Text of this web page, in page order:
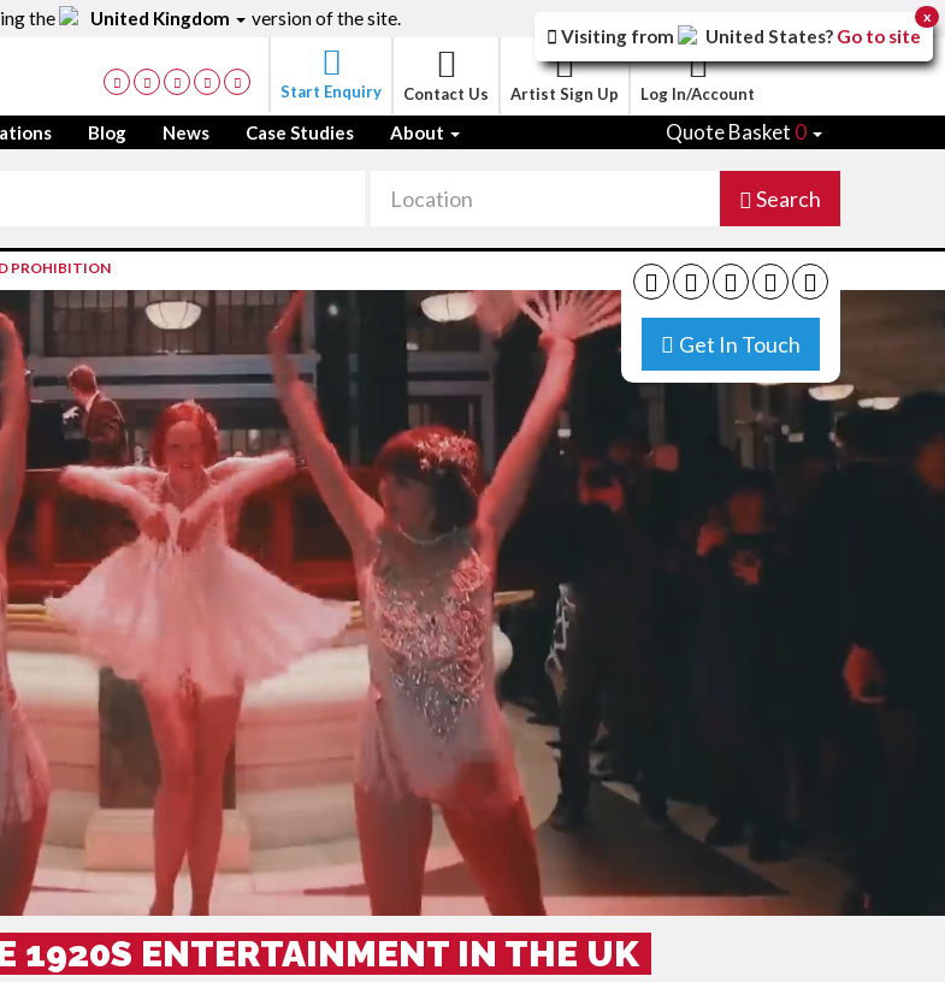
the United Kingdom version of the site.
Start Enquiry Contact Us Artist Sign Up Log In/Account
Blog News Case Studies About Quote Basket 0
Search
Get In Touch
PROHIBITION
1920S ENTERTAINMENT IN THE UK
Visiting from United States? Go to site
x